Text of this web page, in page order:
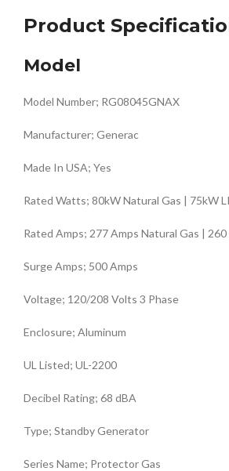
Product
Model
Model Number; RG08045GNAX
Manufacturer; Generac
Made In USA; Yes
Rated Watts; 80kW Natural Gas | 75kW
Rated Amps; 277 Amps Natural Gas |
Surge Amps; 500 Amps
Voltage; 120/208 Volts 3 Phase
Enclosure; Aluminum
UL Listed; UL-2200
Decibel Rating; 68 dBA
Type; Standby Generator
Series Name; Protector Gas